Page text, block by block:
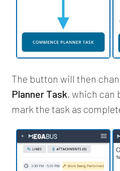
The button will then
Planner Task, which can
mark the task as